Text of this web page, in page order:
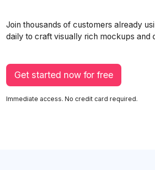
Join thousands of customers already
daily to craft visually rich mockups and
Get started now for free
Immediate access. No credit card required.